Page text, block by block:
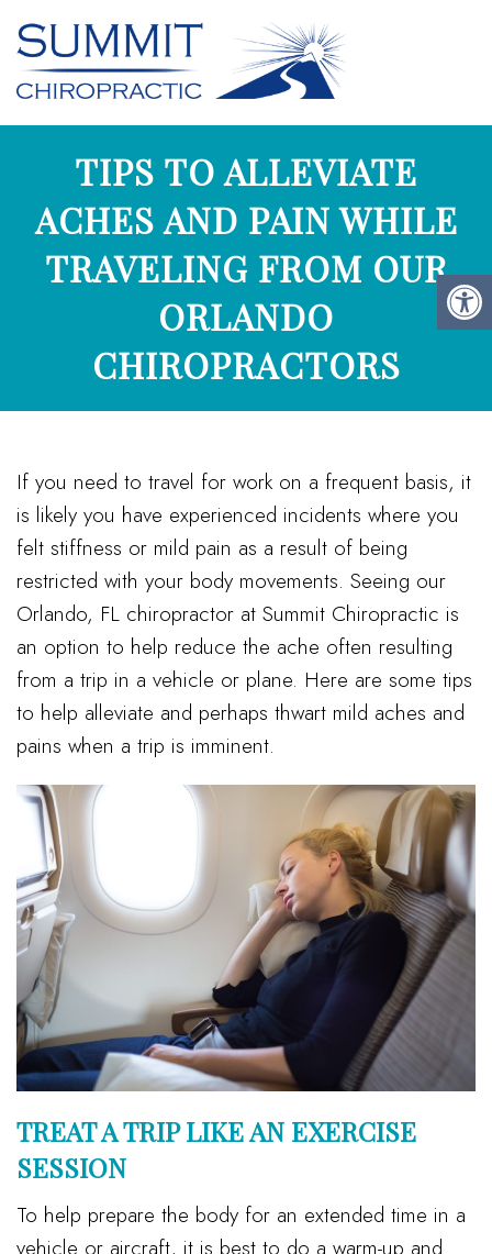
TIPS TO ALLEVIATE
ACHES AND PAIN WHILE
TRAVELING FROM OUR
ORLANDO
CHIROPRACTORS
If you need to travel for work on a frequent basis, it
is likely you have experienced incidents where you
felt stiffness or mild pain as a result of being
restricted with your body movements. Seeing our
Orlando, FL chiropractor at Summit Chiropractic is
an option to help reduce the ache often resulting
from a trip in a vehicle or plane. Here are some tips
to help alleviate and perhaps thwart mild aches and
pains when a trip is imminent.
TREAT A TRIP LIKE AN EXERCISE
SESSION
To help prepare the body for an extended time in a
vehicle or aircraft, it is best to do a warm-up and